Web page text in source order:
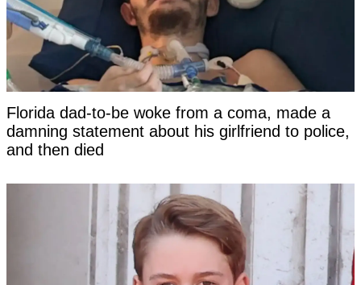
Florida dad-to-be woke from a coma, made a
damning statement about his girlfriend to police,
and then died